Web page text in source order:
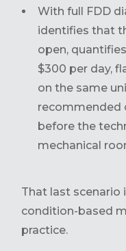
With full FDD
identifies that
open,
$300 per day,
on the same
recommended
before the
mechanical
That last scenario
condition-based
practice.